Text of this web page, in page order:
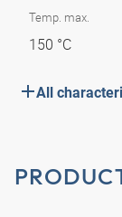
Temp. max.
150 °C
All